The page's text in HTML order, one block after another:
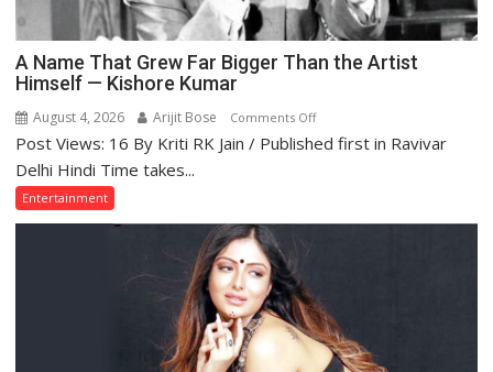
Right
A Name That Grew Far Bigger Than the Artist
Himself — Kishore Kumar
August 4, 2026 Arijit Bose Comments Offon
A
the
Artist
Himself
Post Views: 16 By Kriti RK Jain / Published first in Ravivar
Delhi Hindi Time takes...
Entertainment